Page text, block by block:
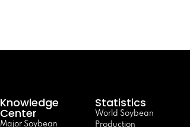
Knowledge
Center
Major Soybean
Statistics
World Soybean
Production